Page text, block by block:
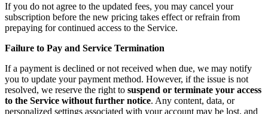
If you do not agree to the updated fees, you may cancel your
subscription before the new pricing takes effect or refrain from
prepaying for continued access to the Service.
Failure to Pay and Service Termination
If a payment is declined or not received when due, we may notify
you to update your payment method. However, if the issue is not
resolved, we reserve the right to suspend or terminate your access
to the Service without further notice. Any content, data, or
personalized settings associated with your account may be lost, and